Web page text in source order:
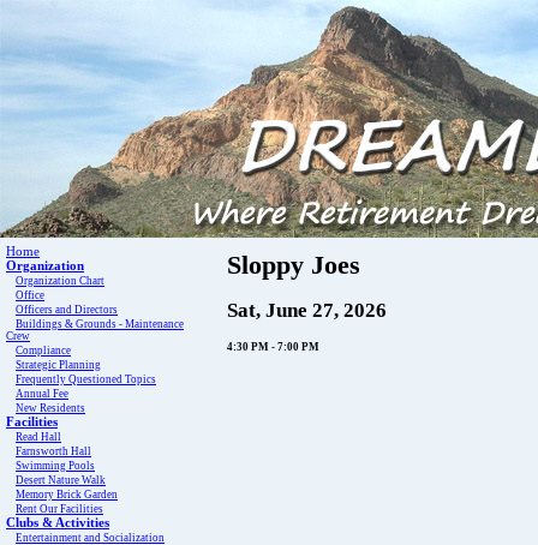
Home
Organization
Organization Chart
Office
Officers and Directors
Buildings & Grounds - Maintenance
Crew
Compliance
Strategic Planning
Frequently Questioned Topics
Annual Fee
New Residents
Facilities
Read Hall
Farnsworth Hall
Swimming Pools
Desert Nature Walk
Memory Brick Garden
Rent Our Facilities
Clubs & Activities
Entertainment and Socialization
Sloppy Joes
Sat, June 27, 2026
4:30 PM - 7:00 PM